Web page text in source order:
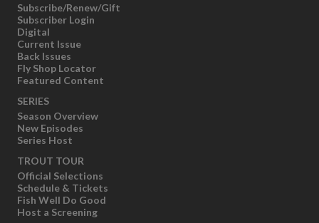
Subscribe/Renew/Gift
Subscriber Login
Digital
Current Issue
Back Issues
Fly Shop Locator
Featured Content
SERIES
Season Overview
New Episodes
Series Host
TROUT TOUR
Official Selections
Schedule & Tickets
Fish Well Do Good
Host a Screening